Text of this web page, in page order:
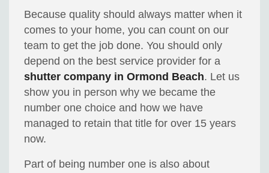
Because quality should always matter when it
comes to your home, you can count on our
team to get the job done. You should only
depend on the best service provider for a
shutter company in Ormond Beach. Let us
show you in person why we became the
number one choice and how we have
managed to retain that title for over 15 years
now.
Part of being number one is also about